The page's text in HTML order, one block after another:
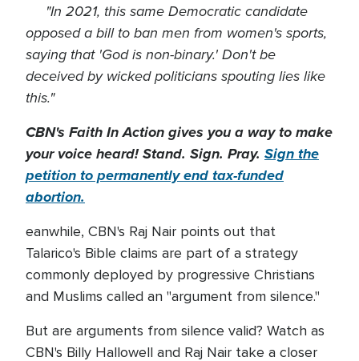
"In 2021, this same Democratic candidate
opposed a bill to ban men from women's sports,
saying that 'God is non-binary.' Don't be
deceived by wicked politicians spouting lies like
this."
CBN's Faith In Action gives you a way to make
your voice heard! Stand. Sign. Pray. Sign the
petition to permanently end tax-funded
abortion.
eanwhile, CBN's Raj Nair points out that
Talarico's Bible claims are part of a strategy
commonly deployed by progressive Christians
and Muslims called an "argument from silence."
But are arguments from silence valid? Watch as
CBN's Billy Hallowell and Raj Nair take a closer